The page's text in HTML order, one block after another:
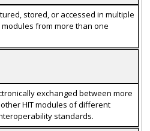
stored, or accessed in multiple
modules from more than one
exchanged between more
HIT modules of different
standards.